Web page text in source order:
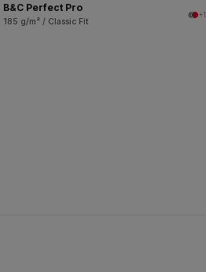
B&C Perfect Pro
185 g/m² / Classic Fit
+1